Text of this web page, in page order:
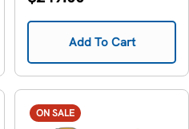
Add To Cart
ON SALE